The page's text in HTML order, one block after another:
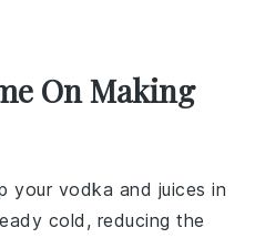
On Making
your vodka and juices in
cold, reducing the